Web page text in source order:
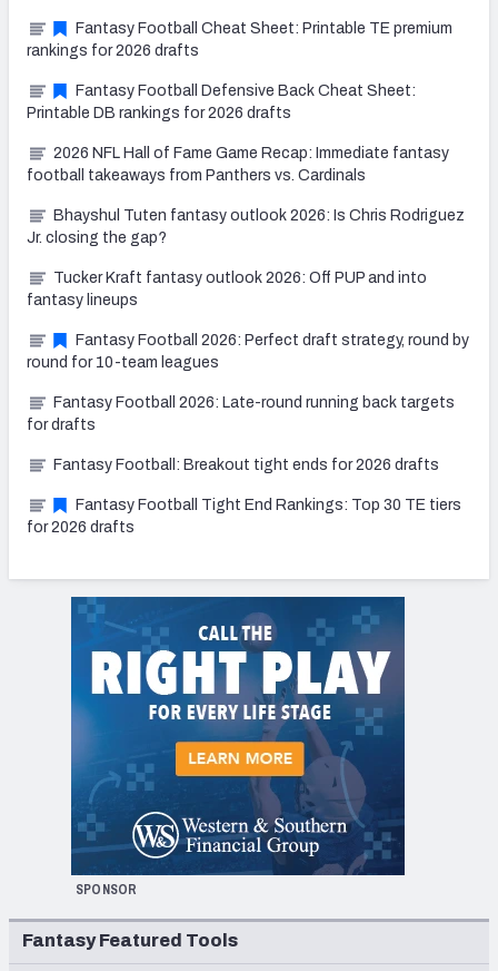
Fantasy Football Cheat Sheet: Printable TE premium
rankings for 2026 drafts
Fantasy Football Defensive Back Cheat Sheet:
Printable DB rankings for 2026 drafts
2026 NFL Hall of Fame Game Recap: Immediate fantasy
football takeaways from Panthers vs. Cardinals
Bhayshul Tuten fantasy outlook 2026: Is Chris Rodriguez
Jr. closing the gap?
Tucker Kraft fantasy outlook 2026: Off PUP and into
fantasy lineups
Fantasy Football 2026: Perfect draft strategy, round by
round for 10-team leagues
Fantasy Football 2026: Late-round running back targets
for drafts
Fantasy Football: Breakout tight ends for 2026 drafts
Fantasy Football Tight End Rankings: Top 30 TE tiers
for 2026 drafts
SPONSOR
Fantasy Featured Tools